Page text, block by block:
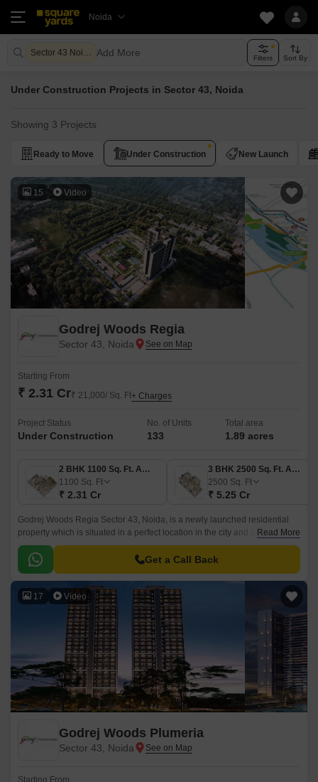
Noida
Sector 43 Noida Add More Filters Sort By
Under Construction Projects in Sector 43, Noida
Showing 3 Projects
Ready to Move Under Construction New Launch
15 Video
Godrej Woods Regia
Sector 43, Noida
Starting From
₹ 2.31 Cr₹ 21,000/ Sq. Ft+ Charges
Project Status
Under Construction
No. of Units
133
Total area
1.89 acres
2 BHK 1100 Sq. Ft. Apartment
1100 Sq. Ft
₹ 2.31 Cr
3 BHK 2500 Sq. Ft. Apartment
2500 Sq. Ft
₹ 5.25 Cr
Godrej Woods Regia Sector 43, Noida, is a newly launched residential
property which is situated in a perfect location in the city and aims to offer
the residents a unique combination of modern and comfortable living.
Read More
Get a Call Back
17 Video
Godrej Woods Plumeria
Sector 43, Noida
Starting From